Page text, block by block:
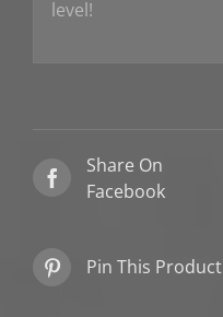
level!
Share On
Facebook
Pin This Product